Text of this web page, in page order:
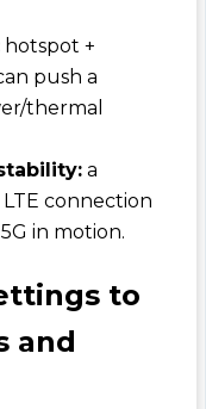
hotspot +
push a
thermal
a
connection
in motion.
to
and